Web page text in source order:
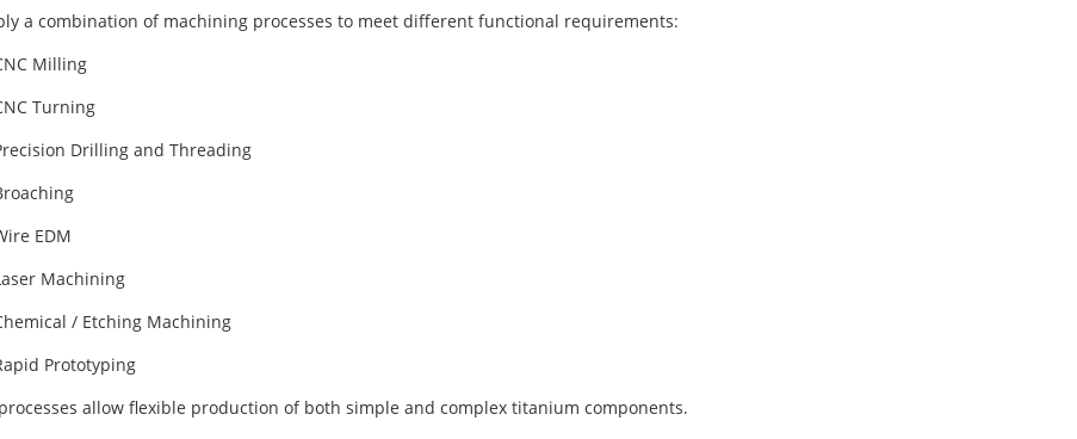
a combination of machining processes to meet different functional requirements:
Milling
Turning
Drilling and Threading
EDM
Machining
/ Etching Machining
Prototyping
allow flexible production of both simple and complex titanium components.